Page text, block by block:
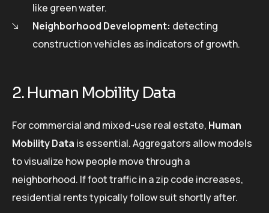
like green water.
Neighborhood Development: detecting
construction vehicles as indicators of growth.
2. Human Mobility Data
For commercial and mixed-use real estate, Human
Mobility Data is essential. Aggregators allow models
to visualize how people move through a
neighborhood. If foot traffic in a zip code increases,
residential rents typically follow suit shortly after.